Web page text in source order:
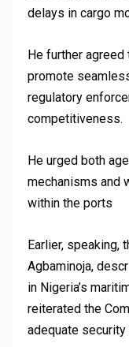
delays in cargo
He further
promote
regulatory
competitiveness.
He urged both
mechanisms and
within the ports
Earlier, speaking,
Agbaminoja,
in Nigeria’s
reiterated the
adequate